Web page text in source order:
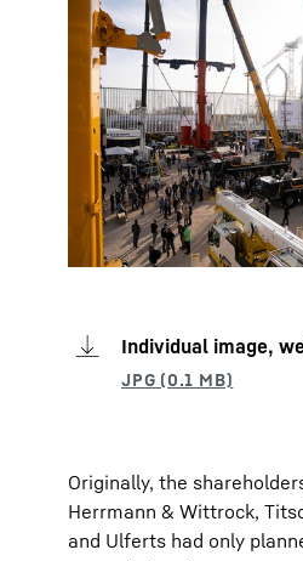
Individual image,
Originally, the
Herrmann & Wittrock,
and Ulferts had only